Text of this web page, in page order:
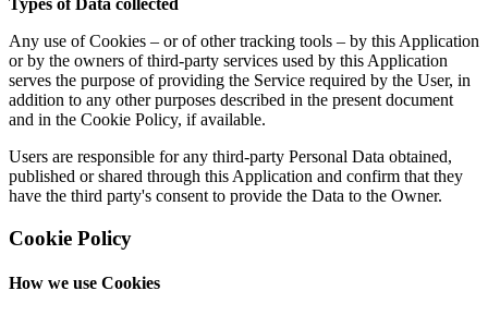
Any use of Cookies – or of other tracking tools – by this Application
or by the owners of third-party services used by this Application
serves the purpose of providing the Service required by the User, in
addition to any other purposes described in the present document
and in the Cookie Policy, if available.
Users are responsible for any third-party Personal Data obtained,
published or shared through this Application and confirm that they
have the third party's consent to provide the Data to the Owner.
Cookie Policy
How we use Cookies